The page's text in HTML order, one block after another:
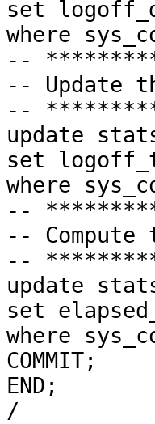
set
where
--
-- Update
--
update
set
where
--
-- Compute
--
update
set
where
COMMIT;
END;
/